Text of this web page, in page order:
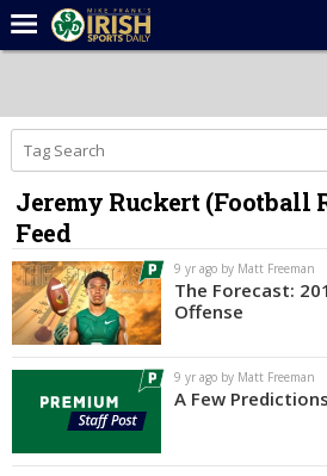
Forums
Post of the Day
Latest News
Recruiting
Football
Basketball
Baseball
Media
Power Hour
Jeremy Ruckert (Football
Feed
9 yr ago by Matt Freeman
The Forecast:
Offense
9 yr ago by Matt Freeman
A Few Predictions